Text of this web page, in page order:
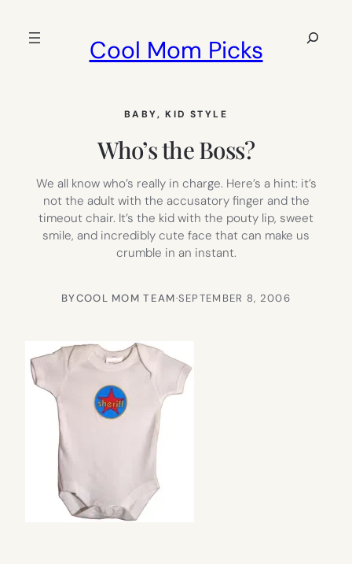
Cool Mom Picks
Search
BABY, KID STYLE
Who’s the Boss?
We all know who’s really in charge. Here’s a hint: it’s
not the adult with the accusatory finger and the
timeout chair. It’s the kid with the pouty lip, sweet
smile, and incredibly cute face that can make us
crumble in an instant.
BYCOOL MOM TEAM·SEPTEMBER 8, 2006